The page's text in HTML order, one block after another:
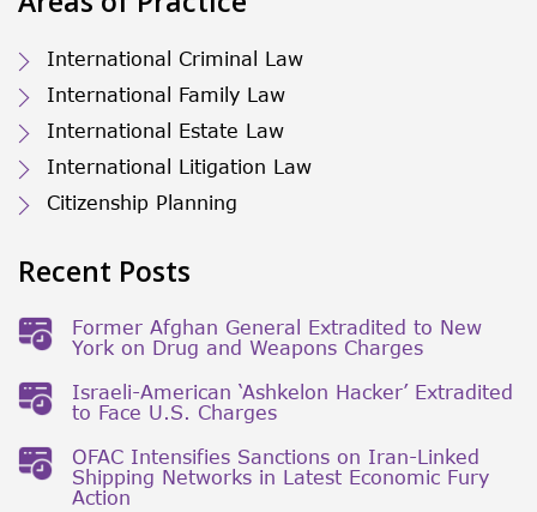
International Criminal Law
International Family Law
International Estate Law
International Litigation Law
Citizenship Planning
Recent Posts
Former Afghan General Extradited to New
York on Drug and Weapons Charges
Israeli-American ‘Ashkelon Hacker’ Extradited
to Face U.S. Charges
OFAC Intensifies Sanctions on Iran-Linked
Shipping Networks in Latest Economic Fury
Action